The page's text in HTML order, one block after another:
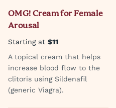
OMG! Cream for Female
Arousal
Starting at $11
A topical cream that helps
increase blood flow to the
clitoris using Sildenafil
(generic Viagra).